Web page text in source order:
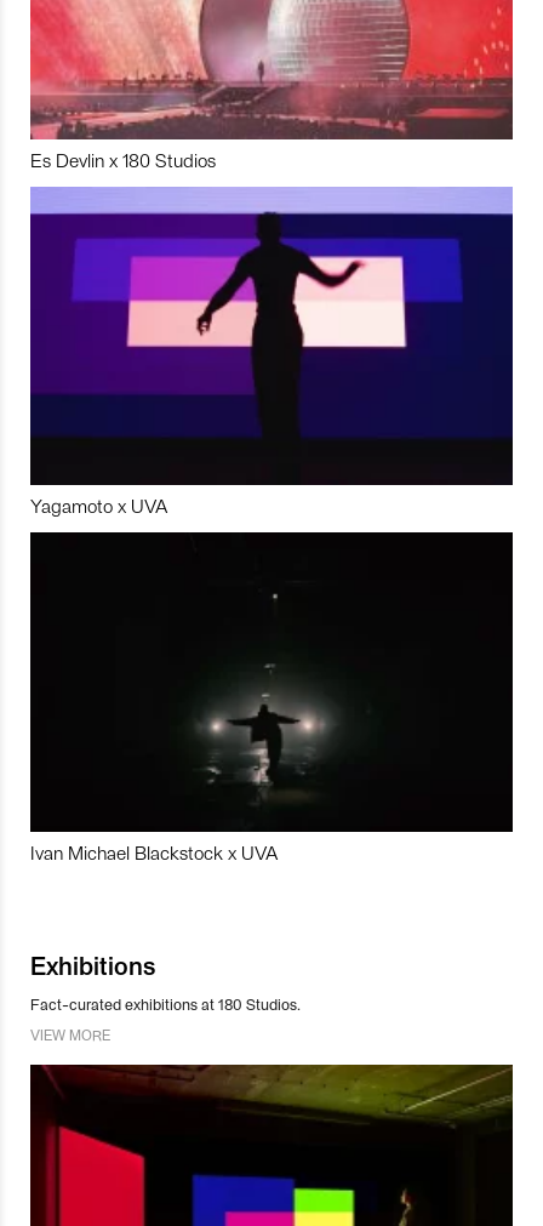
Es Devlin x 180 Studios
Yagamoto x UVA
Ivan Michael Blackstock x UVA
Exhibitions
Fact-curated exhibitions at 180 Studios.
VIEW MORE